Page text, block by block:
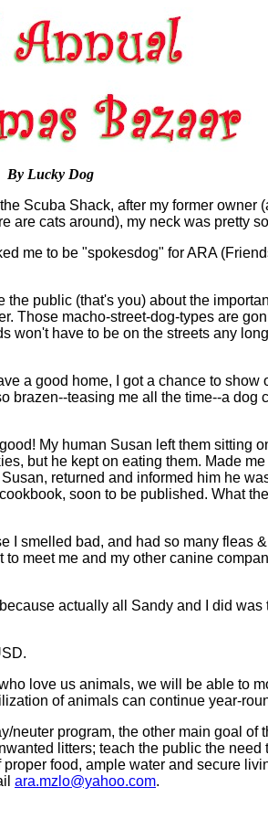
By Lucky Dog
Scuba Shack, after my former owner
cats around), my neck was pretty
me to be "spokesdog" for ARA
public (that's you) about the
Those macho-street-dog-types are
have to be on the streets any
a good home, I got a chance to
teasing me all the time--a dog
My human Susan left them sitting
but he kept on eating them. Made
returned and informed him he
soon to be published. What
smelled bad, and had so many fleas
meet me and my other canine
actually all Sandy and I did was
love us animals, we will be able to
of animals can continue year-
program, the other main goal
litters; teach the public the
food, ample water and secure
ara.mzlo@yahoo.com.